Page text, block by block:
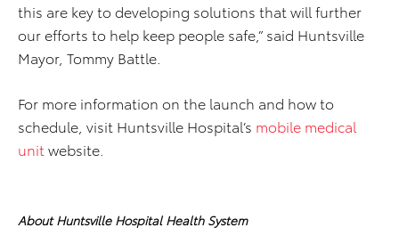
this are key to developing solutions that will further
our efforts to help keep people safe,” said Huntsville
Mayor, Tommy Battle.
For more information on the launch and how to
schedule, visit Huntsville Hospital’s mobile medical
unit website.
About Huntsville Hospital Health System